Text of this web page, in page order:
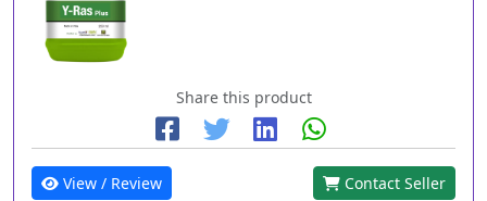
Share this product
View / Review Contact Seller